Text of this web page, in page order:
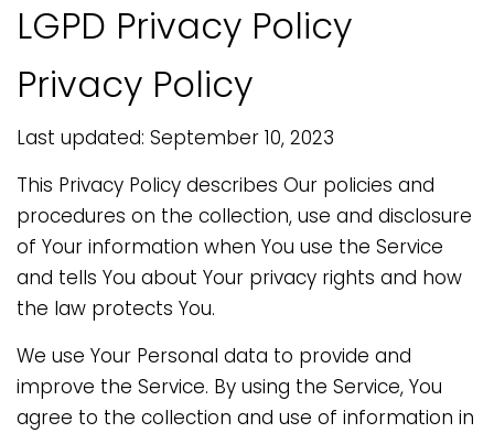
LGPD Privacy Policy
Privacy Policy
Last updated: September 10, 2023
This Privacy Policy describes Our policies and
procedures on the collection, use and disclosure
of Your information when You use the Service
and tells You about Your privacy rights and how
the law protects You.
We use Your Personal data to provide and
improve the Service. By using the Service, You
agree to the collection and use of information in